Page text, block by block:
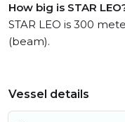
How big is STAR
STAR LEO is 300
(beam).
Vessel details